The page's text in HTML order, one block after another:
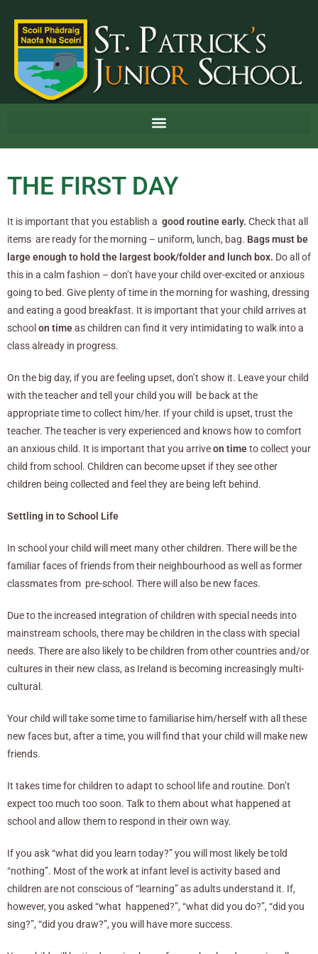
THE FIRST DAY
It is important that you establish a good routine early. Check that all
items are ready for the morning – uniform, lunch, bag. Bags must be
large enough to hold the largest book/folder and lunch box. Do all of
this in a calm fashion – don’t have your child over-excited or anxious
going to bed. Give plenty of time in the morning for washing, dressing
and eating a good breakfast. It is important that your child arrives at
school on timeas children can find it very intimidating to walk into a
class already in progress.
On the big day, if you are feeling upset, don’t show it. Leave your child
with the teacher and tell your child you will be back at the
appropriate time to collect him/her. If your child is upset, trust the
teacher. The teacher is very experienced and knows how to comfort
an anxious child. It is important that you arriveon timeto collect your
child from school. Children can become upset if they see other
children being collected and feel they are being left behind.
Settling in to School Life
In school your child will meet many other children. There will be the
familiar faces of friends from their neighbourhood as well as former
classmates from pre-school. There will also be new faces.
Due to the increased integration of children with special needs into
mainstream schools, there may be children in the class with special
needs. There are also likely to be children from other countries and/or
cultures in their new class, as Ireland is becoming increasingly multi-
cultural.
Your child will take some time to familiarise him/herself with all these
new faces but, after a time, you will find that your child will make new
friends.
It takes time for children to adapt to school life and routine. Don’t
expect too much too soon. Talk to them about what happened at
school and allow them to respond in their own way.
If you ask “what did you learn today?” you will most likely be told
“nothing”. Most of the work at infant level is activity based and
children are not conscious of “learning” as adults understand it. If,
however, you asked “what happened?”, “what did you do?”, “did you
sing?”, “did you draw?”, you will have more success.